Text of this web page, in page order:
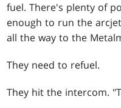
fuel. There's plenty of
enough to run the
all the way to the
They need to refuel.
They hit the intercom.